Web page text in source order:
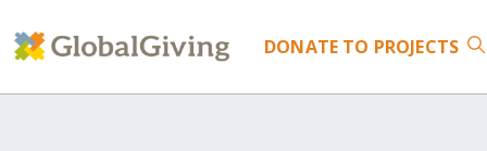
DONATE TO PROJECTS